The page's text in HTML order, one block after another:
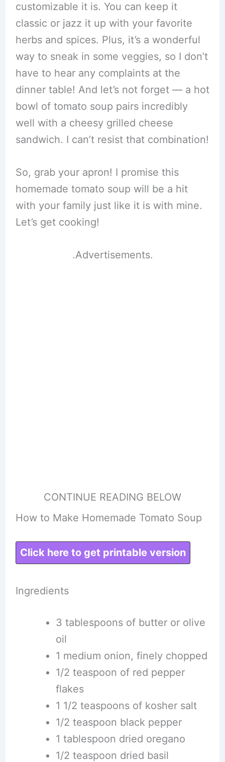
customizable it is. You can keep it
classic or jazz it up with your favorite
herbs and spices. Plus, it’s a wonderful
way to sneak in some veggies, so I don’t
have to hear any complaints at the
dinner table! And let’s not forget — a hot
bowl of tomato soup pairs incredibly
well with a cheesy grilled cheese
sandwich. I can’t resist that combination!
So, grab your apron! I promise this
homemade tomato soup will be a hit
with your family just like it is with mine.
Let’s get cooking!
.Advertisements.
CONTINUE READING BELOW
How to Make Homemade Tomato Soup
Click here to get printable version
Ingredients
3 tablespoons of butter or olive
oil
1 medium onion, finely chopped
1/2 teaspoon of red pepper
flakes
1 1/2 teaspoons of kosher salt
1/2 teaspoon black pepper
1 tablespoon dried oregano
1/2 teaspoon dried basil